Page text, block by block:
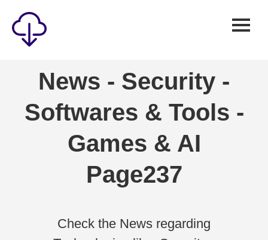
Games
Windows
Reviews
News - Security -
Softwares & Tools -
Games & AI
Page237
Check the News regarding